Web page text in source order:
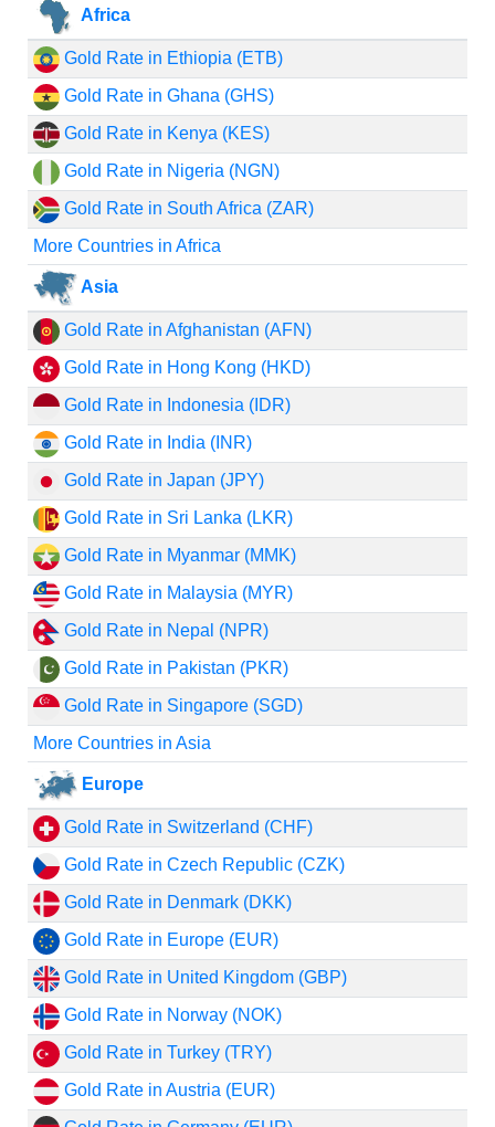
Africa
Gold Rate in Ethiopia (ETB)
Gold Rate in Ghana (GHS)
Gold Rate in Kenya (KES)
Gold Rate in Nigeria (NGN)
Gold Rate in South Africa (ZAR)
More Countries in Africa
Asia
Gold Rate in Afghanistan (AFN)
Gold Rate in Hong Kong (HKD)
Gold Rate in Indonesia (IDR)
Gold Rate in India (INR)
Gold Rate in Japan (JPY)
Gold Rate in Sri Lanka (LKR)
Gold Rate in Myanmar (MMK)
Gold Rate in Malaysia (MYR)
Gold Rate in Nepal (NPR)
Gold Rate in Pakistan (PKR)
Gold Rate in Singapore (SGD)
More Countries in Asia
Europe
Gold Rate in Switzerland (CHF)
Gold Rate in Czech Republic (CZK)
Gold Rate in Denmark (DKK)
Gold Rate in Europe (EUR)
Gold Rate in United Kingdom (GBP)
Gold Rate in Norway (NOK)
Gold Rate in Turkey (TRY)
Gold Rate in Austria (EUR)